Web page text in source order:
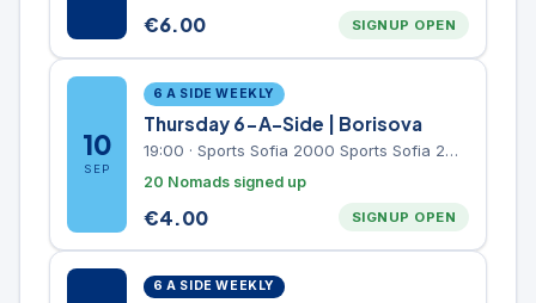
€6.00 SIGNUP OPEN
10
SEP
6 A SIDE WEEKLY
Thursday 6-A-Side | Borisova
19:00 · Sports Sofia 2000 Sports Sofia 2000, Sports Complex, "Borisova Gradina" Park
20 Nomads signed up
€4.00 SIGNUP OPEN
6 A SIDE WEEKLY